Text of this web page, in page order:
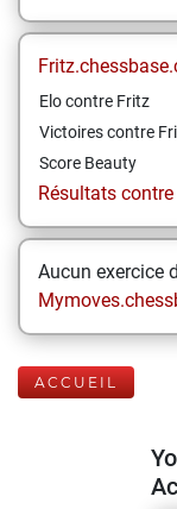
Elo contre Fritz
Victoires contre
Score Beauty
Résultats contre
Aucun exercice
ACCUEIL